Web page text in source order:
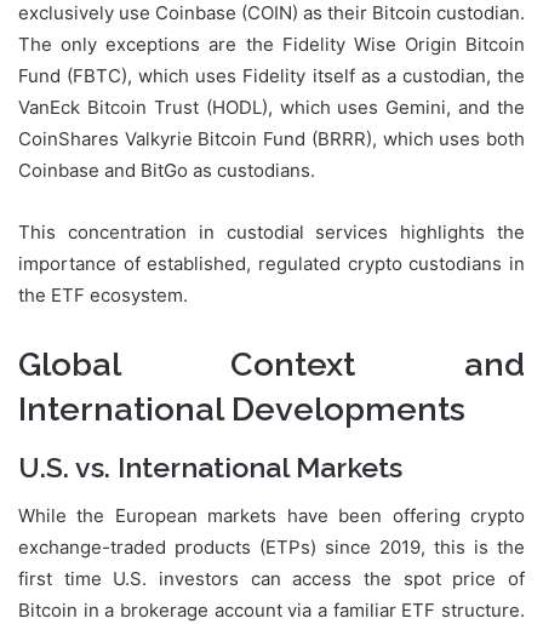
exclusively use Coinbase (COIN) as their Bitcoin custodian.
The only exceptions are the Fidelity Wise Origin Bitcoin
Fund (FBTC), which uses Fidelity itself as a custodian, the
VanEck Bitcoin Trust (HODL), which uses Gemini, and the
CoinShares Valkyrie Bitcoin Fund (BRRR), which uses both
Coinbase and BitGo as custodians.
This concentration in custodial services highlights the
importance of established, regulated crypto custodians in
the ETF ecosystem.
Global Context and
International Developments
U.S. vs. International Markets
While the European markets have been offering crypto
exchange-traded products (ETPs) since 2019, this is the
first time U.S. investors can access the spot price of
Bitcoin in a brokerage account via a familiar ETF structure.